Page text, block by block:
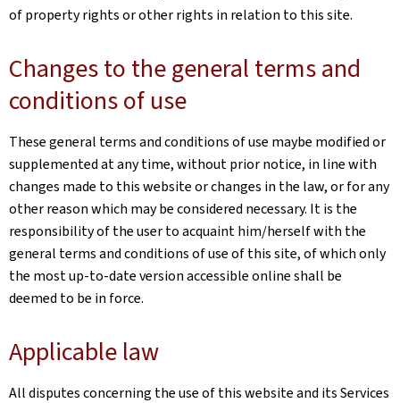
of property rights or other rights in relation to this site.
Changes to the general terms and
conditions of use
These general terms and conditions of use maybe modified or
supplemented at any time, without prior notice, in line with
changes made to this website or changes in the law, or for any
other reason which may be considered necessary. It is the
responsibility of the user to acquaint him/herself with the
general terms and conditions of use of this site, of which only
the most up-to-date version accessible online shall be
deemed to be in force.
Applicable law
All disputes concerning the use of this website and its Services